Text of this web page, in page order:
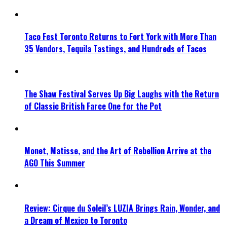
Taco Fest Toronto Returns to Fort York with More Than
35 Vendors, Tequila Tastings, and Hundreds of Tacos
The Shaw Festival Serves Up Big Laughs with the Return
of Classic British Farce One for the Pot
Monet, Matisse, and the Art of Rebellion Arrive at the
AGO This Summer
Review: Cirque du Soleil’s LUZIA Brings Rain, Wonder, and
a Dream of Mexico to Toronto